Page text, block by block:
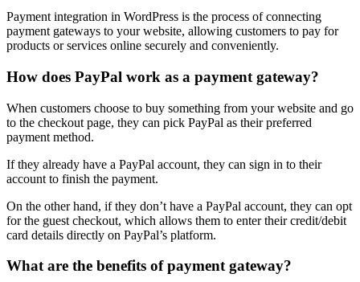
Payment integration in WordPress is the process of connecting
payment gateways to your website, allowing customers to pay for
products or services online securely and conveniently.
How does PayPal work as a payment gateway?
When customers choose to buy something from your website and go
to the checkout page, they can pick PayPal as their preferred
payment method.
If they already have a PayPal account, they can sign in to their
account to finish the payment.
On the other hand, if they don’t have a PayPal account, they can opt
for the guest checkout, which allows them to enter their credit/debit
card details directly on PayPal’s platform.
What are the benefits of payment gateway?